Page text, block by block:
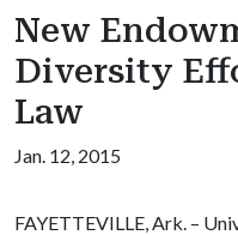
New
Diversity
Law
Jan. 12, 2015
FAYETTEVILLE, Ark. –